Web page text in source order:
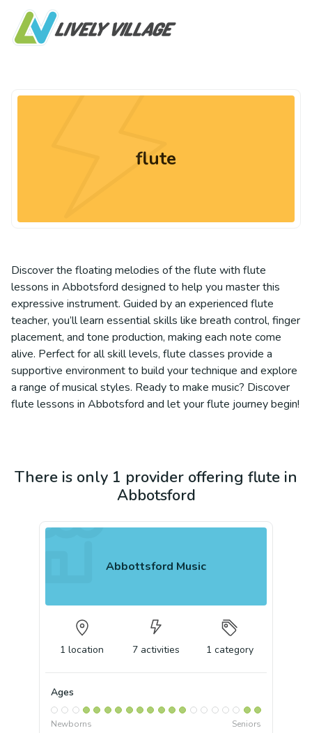
flute
Discover the floating melodies of the flute with flute
lessons in Abbotsford designed to help you master this
expressive instrument. Guided by an experienced flute
teacher, you’ll learn essential skills like breath control, finger
placement, and tone production, making each note come
alive. Perfect for all skill levels, flute classes provide a
supportive environment to build your technique and explore
a range of musical styles. Ready to make music? Discover
flute lessons in Abbotsford and let your flute journey begin!
There is only 1 provider offering flute in
Abbotsford
Abbottsford Music
1 location 7 activities 1 category
Ages
Newborns Seniors